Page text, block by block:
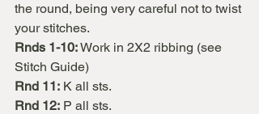
the round, being very careful not to twist
your stitches.
Rnds 1-10: Work in 2X2 ribbing (see
Stitch Guide)
Rnd 11: K all sts.
Rnd 12: P all sts.